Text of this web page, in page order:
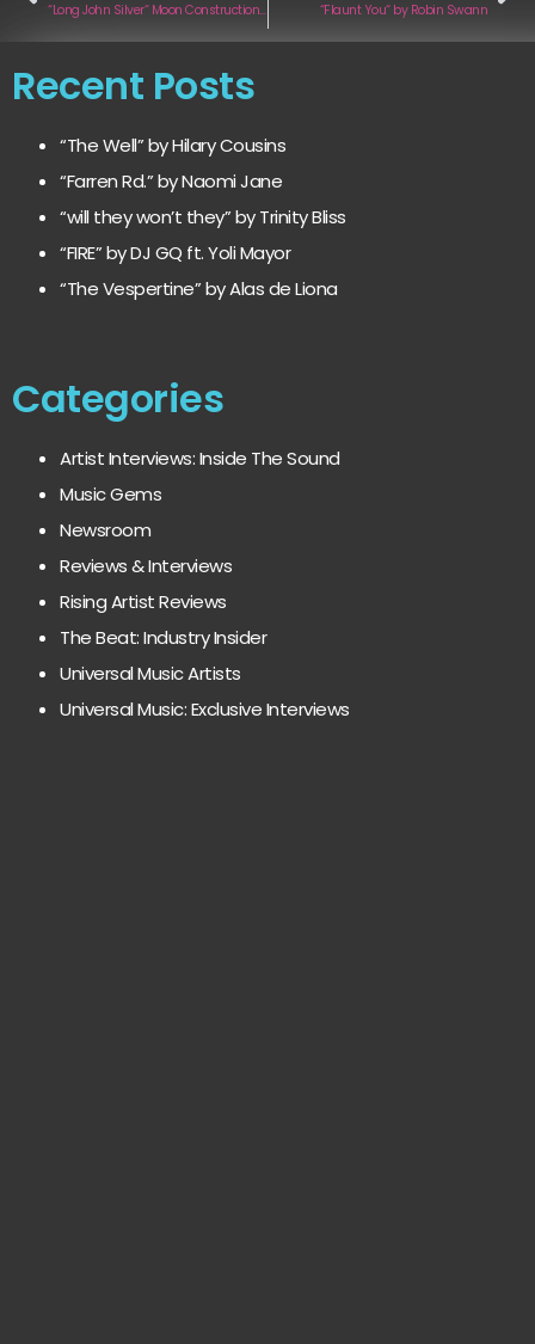
“Long John Silver“ Moon Construction Kit “Flaunt You“ by Robin Swann
Recent Posts
“The Well” by Hilary Cousins
“Farren Rd.” by Naomi Jane
“will they won’t they” by Trinity Bliss
“FIRE” by DJ GQ ft. Yoli Mayor
“The Vespertine” by Alas de Liona
Categories
Artist Interviews: Inside The Sound
Music Gems
Newsroom
Reviews & Interviews
Rising Artist Reviews
The Beat: Industry Insider
Universal Music Artists
Universal Music: Exclusive Interviews